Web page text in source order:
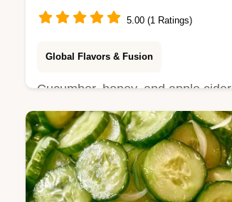
5.00 (1 Ratings)
Global Flavors & Fusion
Cucumber, honey, and apple cider
vinegar for Chicago Dog Relish.